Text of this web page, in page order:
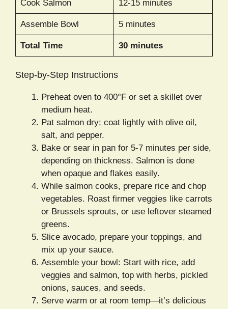
Cook Salmon 12-15 minutes
Assemble Bowl 5 minutes
Total Time 30 minutes
Step-by-Step Instructions
Preheat oven to 400°F or set a skillet over
medium heat.
Pat salmon dry; coat lightly with olive oil,
salt, and pepper.
Bake or sear in pan for 5-7 minutes per side,
depending on thickness. Salmon is done
when opaque and flakes easily.
While salmon cooks, prepare rice and chop
vegetables. Roast firmer veggies like carrots
or Brussels sprouts, or use leftover steamed
greens.
Slice avocado, prepare your toppings, and
mix up your sauce.
Assemble your bowl: Start with rice, add
veggies and salmon, top with herbs, pickled
onions, sauces, and seeds.
Serve warm or at room temp—it’s delicious